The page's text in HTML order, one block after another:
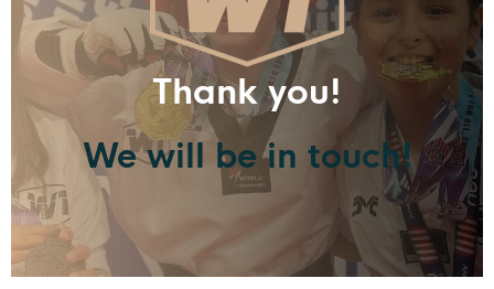
Thank you!
We will be in touch!